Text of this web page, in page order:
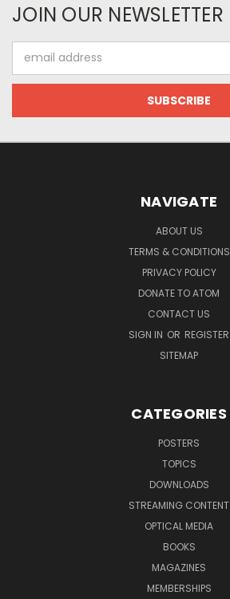
JOIN OUR NEWSLETTER
Address
NAVIGATE
ABOUT US
TERMS & CONDITIONS
PRIVACY POLICY
DONATE TO ATOM
CONTACT US
SIGN IN OR REGISTER
SITEMAP
CATEGORIES
POSTERS
TOPICS
DOWNLOADS
STREAMING CONTENT
OPTICAL MEDIA
BOOKS
MAGAZINES
MEMBERSHIPS